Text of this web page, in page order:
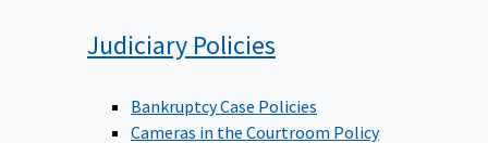
Judiciary Policies
Bankruptcy Case Policies
Cameras in the Courtroom Policy